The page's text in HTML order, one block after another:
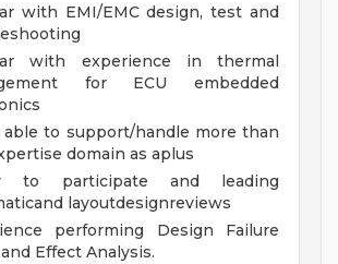
with EMI/EMC design, test and
with experience in thermal
for ECU embedded
able to support/handle more than
domain as aplus
to participate and leading
layoutdesignreviews
performing Design Failure
Effect Analysis.